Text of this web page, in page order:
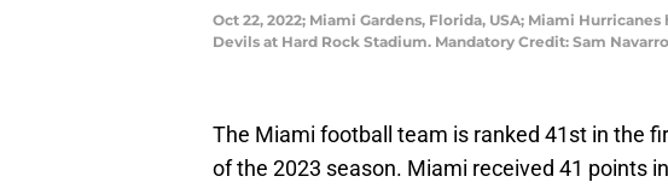
Oct 22, 2022; Miami Gardens, Florida, USA; Miami
Devils at Hard Rock Stadium. Mandatory Credit: Sam
The Miami football team is ranked 41st in the
of the 2023 season. Miami received 41 points